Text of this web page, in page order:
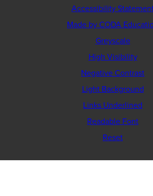
Accessibility
Made by CODA
Greyscale
High Visibility
Negative Contrast
Light Background
Links Underlined
Readable Font
Reset